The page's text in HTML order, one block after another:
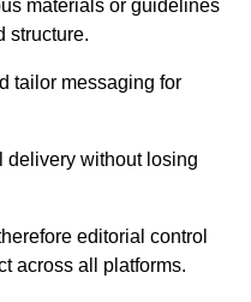
materials or guidelines
structure.
tailor messaging for
delivery without losing
editorial control
across all platforms.